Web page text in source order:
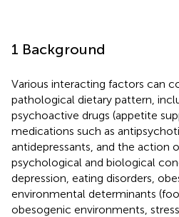
1 Background
Various interacting factors can
pathological dietary pattern,
psychoactive drugs (appetite
medications such as
antidepressants, and the action
psychological and biological
depression, eating disorders,
environmental determinants
obesogenic environments,